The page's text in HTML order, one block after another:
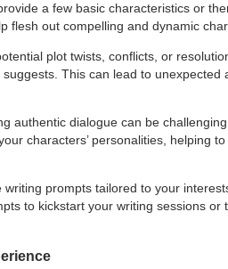
a few basic characteristics or
flesh out compelling and dynamic
plot twists, conflicts, or
This can lead to unexpected
authentic dialogue can be
characters’ personalities, helping
writing prompts tailored to your
to kickstart your writing sessions or